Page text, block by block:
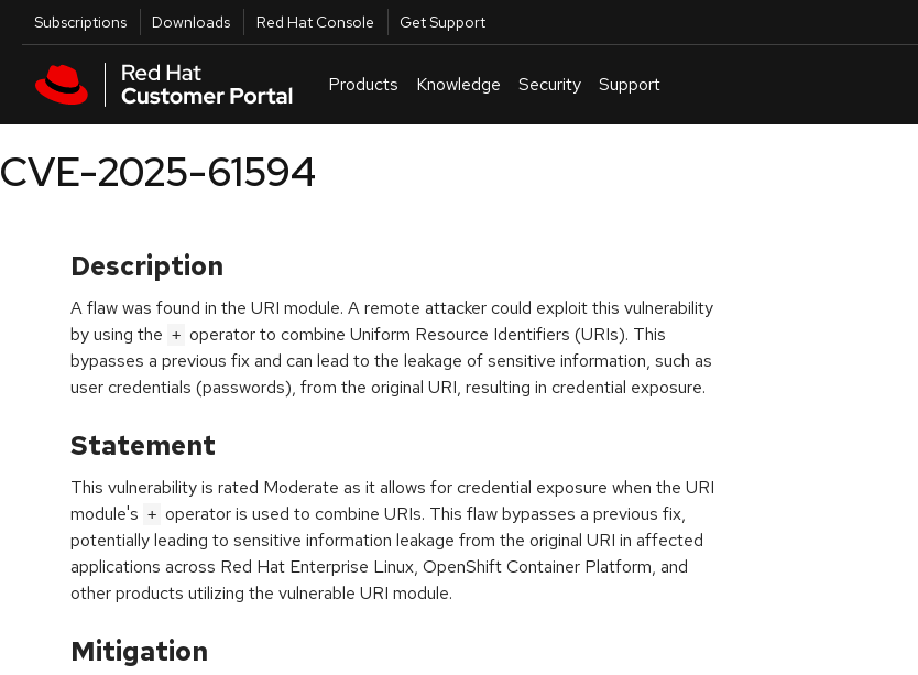
Skip to main content
Utilities
Subscriptions Downloads Red Hat Console Get Support
Products Knowledge Security Support
CVE-2025-61594
Description
A flaw was found in the URI module. A remote attacker could exploit this vulnerability
by using the + operator to combine Uniform Resource Identifiers (URIs). This
bypasses a previous fix and can lead to the leakage of sensitive information, such as
user credentials (passwords), from the original URI, resulting in credential exposure.
Statement
This vulnerability is rated Moderate as it allows for credential exposure when the URI
module's + operator is used to combine URIs. This flaw bypasses a previous fix,
potentially leading to sensitive information leakage from the original URI in affected
applications across Red Hat Enterprise Linux, OpenShift Container Platform, and
other products utilizing the vulnerable URI module.
Mitigation